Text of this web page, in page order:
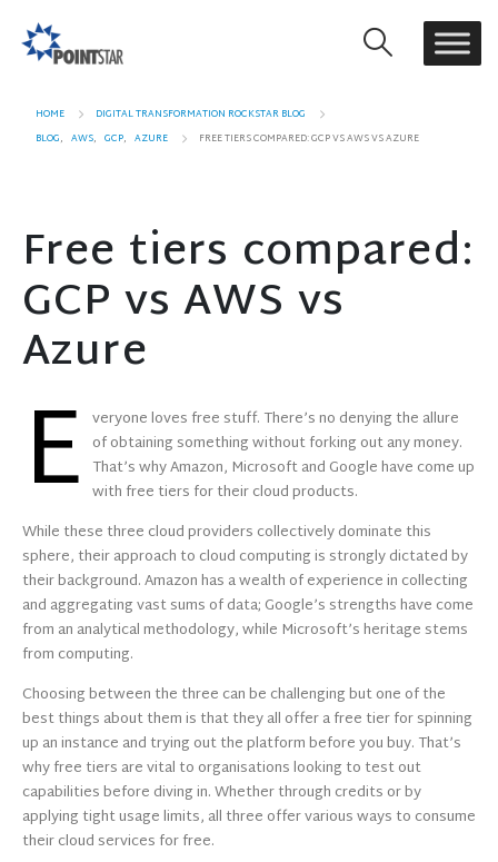
HOME
DIGITAL TRANSFORMATION ROCKSTAR BLOG
BLOG, AWS, GCP, AZURE FREE TIERS COMPARED: GCP VS AWS VS AZURE
Free tiers compared:
GCP vs AWS vs
Azure
E veryone loves free stuff. There’s no denying the allure
of obtaining something without forking out any money.
That’s why Amazon, Microsoft and Google have come up
with free tiers for their cloud products.
While these three cloud providers collectively dominate this
sphere, their approach to cloud computing is strongly dictated by
their background. Amazon has a wealth of experience in collecting
and aggregating vast sums of data; Google’s strengths have come
from an analytical methodology, while Microsoft’s heritage stems
from computing.
Choosing between the three can be challenging but one of the
best things about them is that they all offer a free tier for spinning
up an instance and trying out the platform before you buy. That’s
why free tiers are vital to organisations looking to test out
capabilities before diving in. Whether through credits or by
applying tight usage limits, all three offer various ways to consume
their cloud services for free.